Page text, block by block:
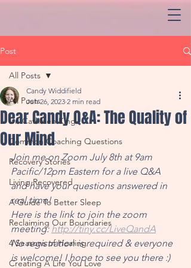
Post
All Posts
Dr. Cathleen King
Common Coaching Questions
Recovery Stories
Living Recovered
A Guide To Better Sleep
Reclaiming Our Boundaries
4 Seasons of Healing
Creating A Life You Love
All Posts
Dear Candy Q&A: The Quality of
Our Mind
Candy Widdifield
Jun 26, 2023 2 min read
Join me on Zoom July 8th at 9am
Pacific/12pm Eastern for a live Q&A
and have your questions answered in
real time!
Here is the link to join the zoom
meeting: http://tiny.cc/LiveQandA
No registration is required & everyone
is welcome! I hope to see you there :)